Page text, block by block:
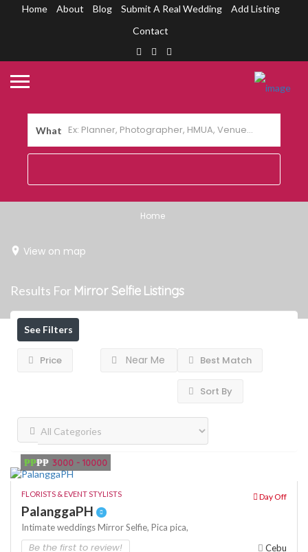
Home About Blog Submit A Real Wedding
Add Listing
Contact
What
Home
View on map
Results For Mirror Selfie Listings
See Filters
Price Near Me Best Match
Sort By
₱₱₱₱ 3000 - 10000
FLORISTS & EVENT STYLISTS Day Off
PalanggaPH
Intimate weddingsMirror Selfie, Pica pica,
Be the first to review! Cebu